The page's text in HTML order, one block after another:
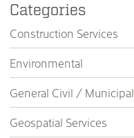
Categories
Construction Services
Environmental
General Civil / Municipal
Geospatial Services